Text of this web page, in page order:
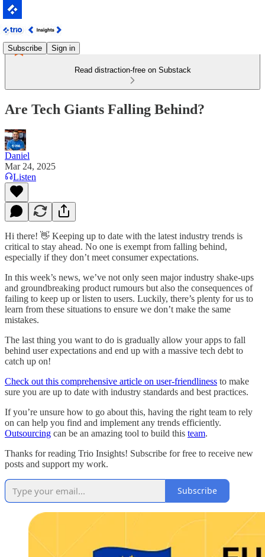
Subscribe Sign in
Read distraction-free on Substack
Are Tech Giants Falling Behind?
Daniel
Mar 24, 2025
Listen
Hi there! 👋 Keeping up to date with the latest industry trends is
critical to stay ahead. No one is exempt from falling behind,
especially if they don’t meet consumer expectations.
In this week’s news, we’ve not only seen major industry shake-ups
and groundbreaking product rumours but also the consequences of
failing to keep up or listen to users. Luckily, there’s plenty for us to
learn from these situations to ensure we don’t make the same
mistakes.
The last thing you want to do is gradually allow your apps to fall
behind user expectations and end up with a massive tech debt to
catch up on!
Check out this comprehensive article on user-friendliness to make
sure you are up to date with industry standards and best practices.
If you’re unsure how to go about this, having the right team to rely
on can help you find and implement any trends efficiently.
Outsourcing can be an amazing tool to build this team.
Thanks for reading Trio Insights! Subscribe for free to receive new
posts and support my work.
Subscribe